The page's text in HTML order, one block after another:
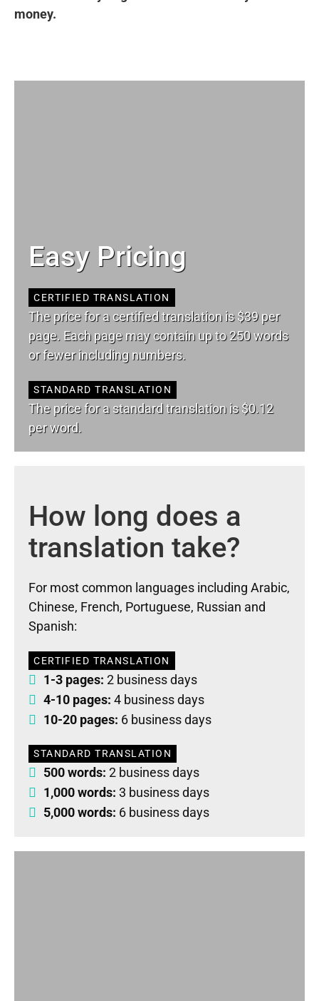
money.
Easy Pricing
CERTIFIED TRANSLATION
The price for a certified translation is $39 per
page. Each page may contain up to 250 words
or fewer including numbers.
STANDARD TRANSLATION
The price for a standard translation is $0.12
per word.
How long does a
translation take?
For most common languages including Arabic,
Chinese, French, Portuguese, Russian and
Spanish:
CERTIFIED TRANSLATION
1-3 pages: 2 business days
4-10 pages: 4 business days
10-20 pages: 6 business days
STANDARD TRANSLATION
500 words: 2 business days
1,000 words: 3 business days
5,000 words: 6 business days